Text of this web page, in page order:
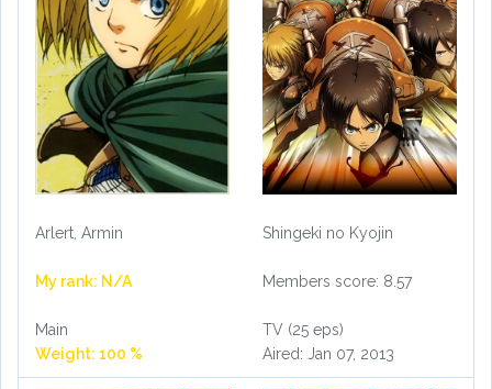
Arlert, Armin
My rank: N/A
Main
Weight: 100 %
Shingeki no Kyojin
Members score: 8.57
TV (25 eps)
Aired: Jan 07, 2013